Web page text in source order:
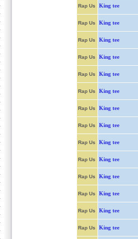
Rap Us King tee
Rap Us King tee
Rap Us King tee
Rap Us King tee
Rap Us King tee
Rap Us King tee
Rap Us King tee
Rap Us King tee
Rap Us King tee
Rap Us King tee
Rap Us King tee
Rap Us King tee
Rap Us King tee
Rap Us King tee